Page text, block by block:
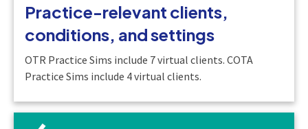
Practice-relevant clients,
conditions, and settings
OTR Practice Sims include 7 virtual clients. COTA
Practice Sims include 4 virtual clients.